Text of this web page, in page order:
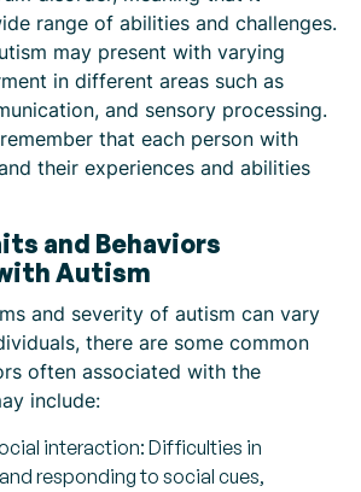
range of abilities and challenges.
may present with varying
in different areas such as
and sensory processing.
that each person with
their experiences and abilities
and Behaviors
Autism
and severity of autism can vary
there are some common
often associated with the
include:
interaction: Difficulties in
responding to social cues,